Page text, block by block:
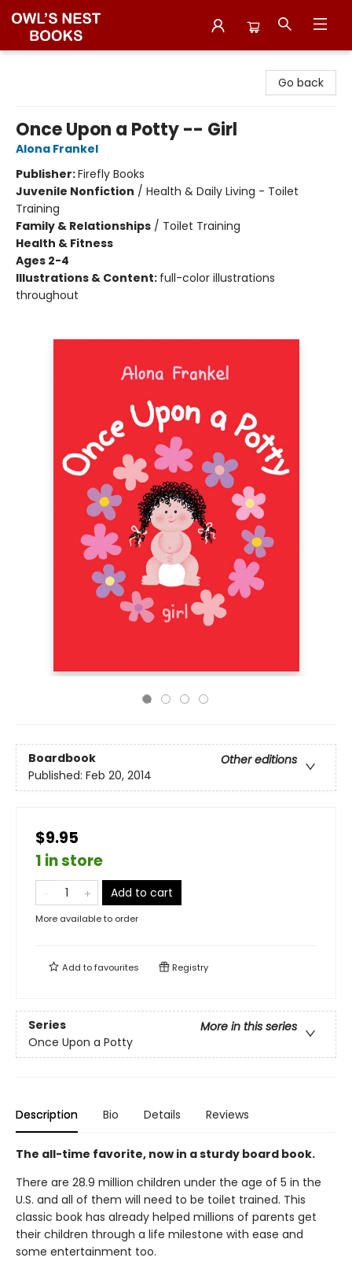
Go back
Once Upon a Potty -- Girl
Alona Frankel
Publisher:Firefly Books
Juvenile Nonfiction / Health & Daily Living - Toilet
Training
Family & Relationships / Toilet Training
Health & Fitness
Ages 2-4
Illustrations & Content: full-color illustrations
throughout
Boardbook
Other editions
Published: Feb 20, 2014
$9.95
1 in store
Add to cart
More available to order
Add tofavourites Registry
Series
More in this series
Once Upon a Potty
Description Bio Details Reviews
The all-time favorite, now in a sturdy board book.
There are 28.9 million children under the age of 5 in the
U.S. and all of them will need to be toilet trained. This
classic book has already helped millions of parents get
their children through a life milestone with ease and
some entertainment too.